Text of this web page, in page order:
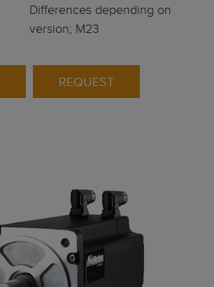
Differences depending on
version; M23
REQUEST